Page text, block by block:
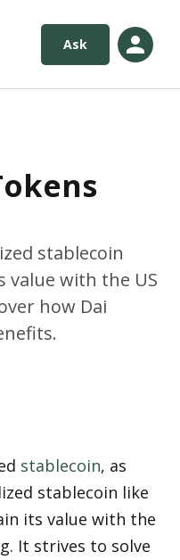
Ask
stablecoin
with the US
how Dai
stablecoin, as
its value with the
It strives to solve